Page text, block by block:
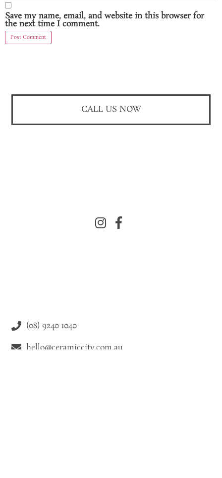
Save my name, email, and website in this browser for
the next time I comment.
(08) 9240 1040
hello@ceramiccity.com.au
CALL US NOW